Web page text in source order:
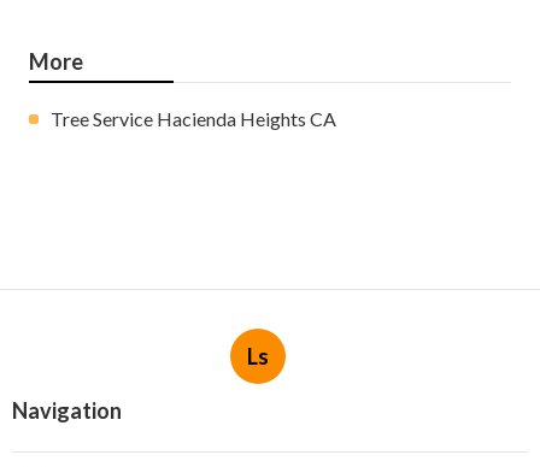
More
Tree Service Hacienda Heights CA
Ls
Navigation